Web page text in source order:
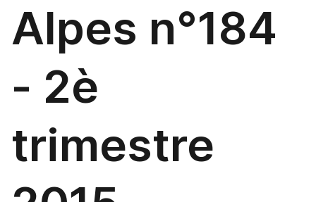
Alpes n°184
- 2è
trimestre